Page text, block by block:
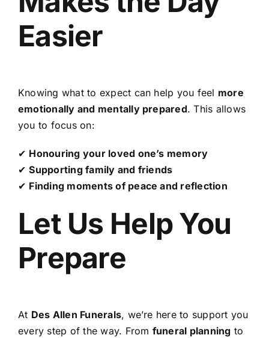
Easier
Knowing what to expect can help you feel more
emotionally and mentally prepared. This allows
you to focus on:
✔ Honouring your loved one’s memory
✔Supporting family and friends
✔ Finding moments of peace and reflection
Let Us Help You
Prepare
At Des Allen Funerals, we’re here to support you
every step of the way. From funeral planning to